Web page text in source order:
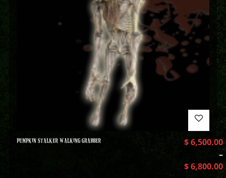
PUMPKIN STALKER WALKING GRABBER $6,500.00
–
$6,800.00